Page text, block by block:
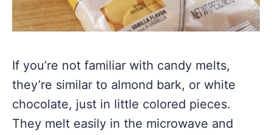
If you’re not familiar with candy melts,
they’re similar to almond bark, or white
chocolate, just in little colored pieces.
They melt easily in the microwave and